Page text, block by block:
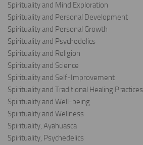
Spirituality and Mind Exploration
Spirituality and Personal Development
Spirituality and Personal Growth
Spirituality and Psychedelics
Spirituality and Religion
Spirituality and Science
Spirituality and Self-Improvement
Spirituality and Traditional Healing Practices
Spirituality and Well-being
Spirituality and Wellness
Spirituality, Ayahuasca
Spirituality, Psychedelics